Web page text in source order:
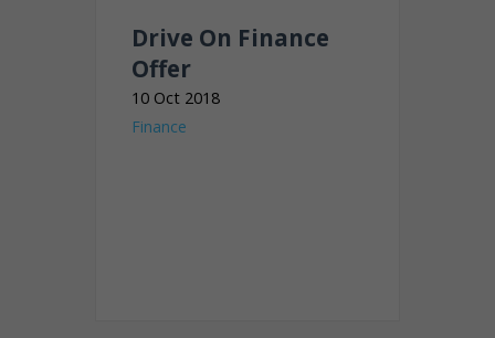
Drive On Finance
Offer
10 Oct 2018
Finance